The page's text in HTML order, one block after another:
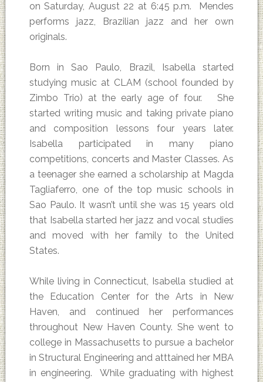
on Saturday, August 22 at 6:45 p.m. Mendes
performs jazz, Brazilian jazz and her own
originals.
Born in Sao Paulo, Brazil, Isabella started
studying music at CLAM (school founded by
Zimbo Trio) at the early age of four. She
started writing music and taking private piano
and composition lessons four years later.
Isabella participated in many piano
competitions, concerts and Master Classes. As
a teenager she earned a scholarship at Magda
Tagliaferro, one of the top music schools in
Sao Paulo. It wasn’t until she was 15 years old
that Isabella started her jazz and vocal studies
and moved with her family to the United
States.
While living in Connecticut, Isabella studied at
the Education Center for the Arts in New
Haven, and continued her performances
throughout New Haven County. She went to
college in Massachusetts to pursue a bachelor
in Structural Engineering and atttained her MBA
in engineering. While graduating with highest